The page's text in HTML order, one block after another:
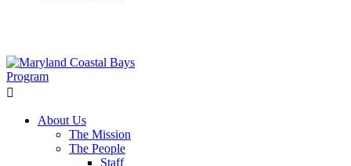
About Us
The Mission
The People
Staff